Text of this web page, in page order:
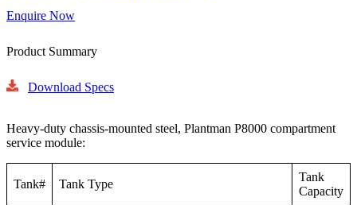
Enquire Now
Product Summary
Download Specs
Heavy-duty chassis-mounted steel, Plantman P8000 compartment
service module:
Tank# Tank Type
Tank
Capacity